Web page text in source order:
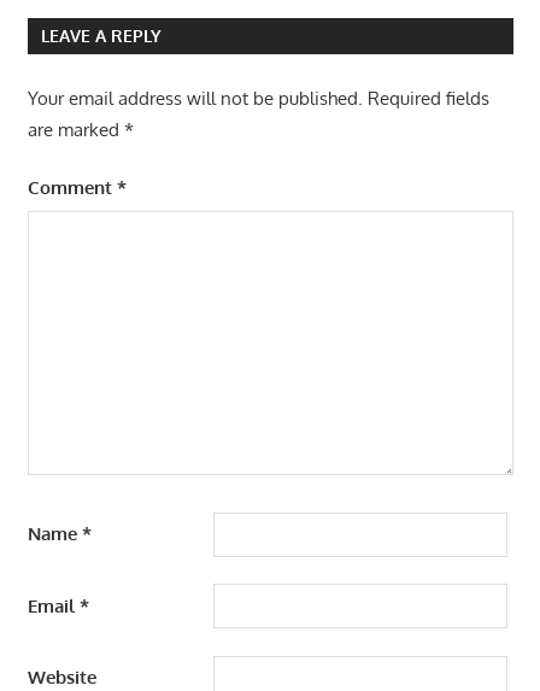
LEAVE A REPLY
Your email address will not be published. Required fields
are marked *
Comment *
Name *
Email*
Website